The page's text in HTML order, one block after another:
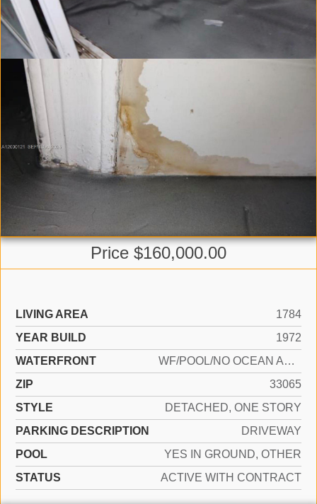
Price $160,000.00
LIVING AREA
1784
YEAR BUILD
1972
WATERFRONT
WF/POOL/NO OCEAN ACCESS, CANAL FRONT
ZIP
33065
STYLE
DETACHED, ONE STORY
PARKING DESCRIPTION
DRIVEWAY
POOL
YES IN GROUND, OTHER
STATUS
ACTIVE WITH CONTRACT